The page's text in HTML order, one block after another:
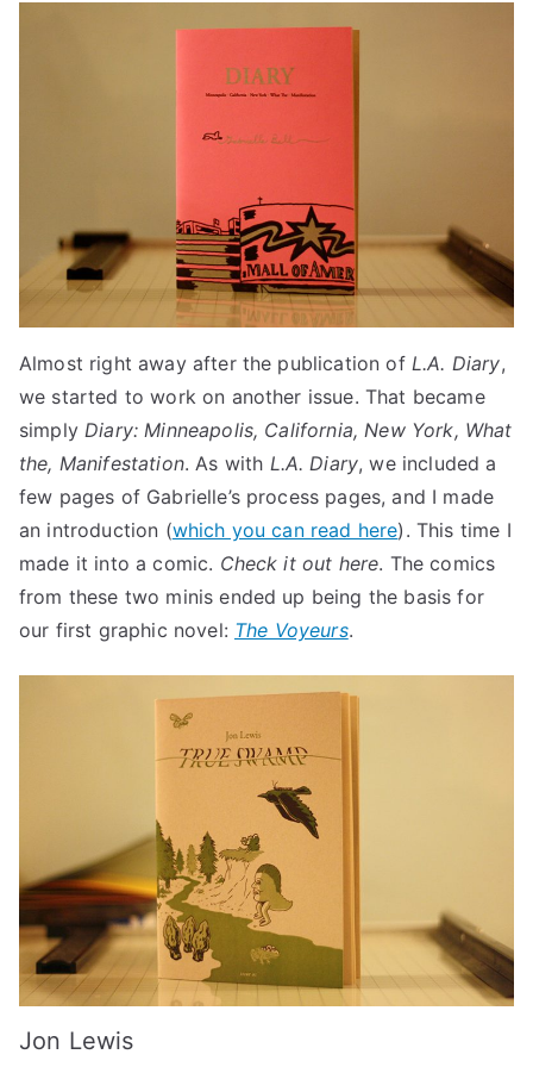
Almost right away after the publication of L.A. Diary,
we started to work on another issue. That became
simplyDiary: Minneapolis, California, New York, What
the, Manifestation. As with L.A. Diary, we included a
few pages of Gabrielle’s process pages, and I made
an introduction (which you can read here). This time I
made it into a comic. Check it out here. The comics
from these two minis ended up being the basis for
our first graphic novel: The Voyeurs.
Jon Lewis